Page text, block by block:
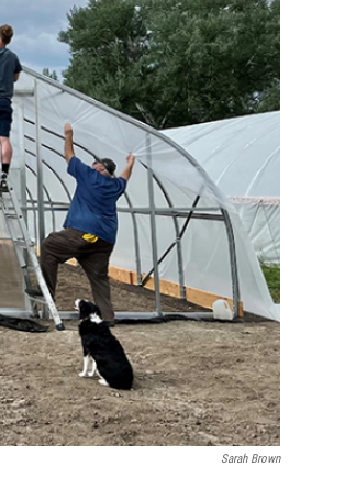
Sarah Brown